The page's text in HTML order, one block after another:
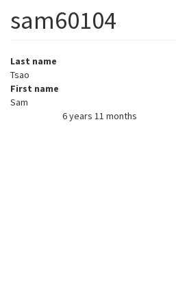
sam60104
Last name
Tsao
First name
Sam
6 years 11 months